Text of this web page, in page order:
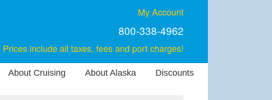
My Account
800-338-4962
Prices include all taxes, fees and port charges!
About Cruising About Alaska Discounts